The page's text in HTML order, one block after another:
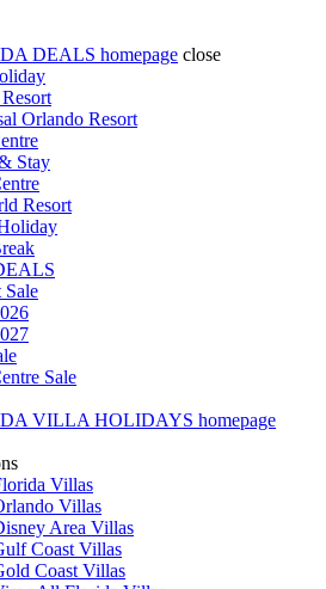
DEALS homepage close
Orlando Resort
Stay
Resort
Sale
Sale
VILLA HOLIDAYS homepage
Villas
Villas
Area Villas
Coast Villas
Coast Villas